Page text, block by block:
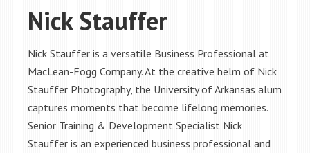
Nick Stauffer
Nick Stauffer is a versatile Business Professional at
MacLean-Fogg Company. At the creative helm of Nick
Stauffer Photography, the University of Arkansas alum
captures moments that become lifelong memories.
Senior Training & Development Specialist Nick
Stauffer is an experienced business professional and